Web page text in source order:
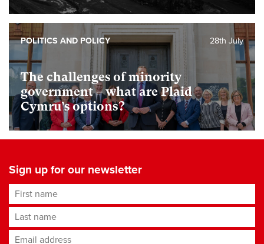
The challenges of minority
government – what are Plaid
Cymru’s options?
28th July
POLITICS AND POLICY
Sign up for our newsletter
First name
Last name
Email address*